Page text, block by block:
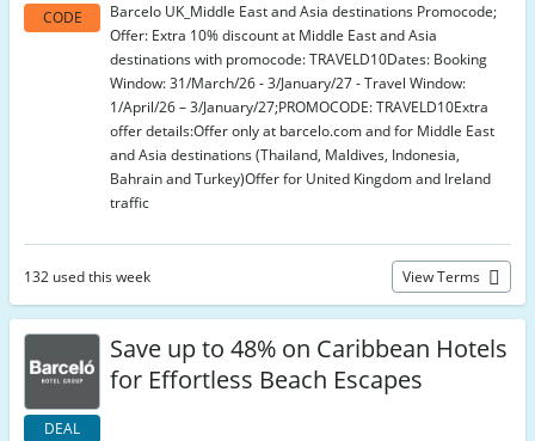
CODE
Barcelo UK_Middle East and Asia destinations Promocode;
Offer: Extra 10% discount at Middle East and Asia
destinations with promocode: TRAVELD10Dates: Booking
Window: 31/March/26 - 3/January/27 - Travel Window:
1/April/26 – 3/January/27;PROMOCODE: TRAVELD10Extra
offer details:Offer only at barcelo.com and for Middle East
and Asia destinations (Thailand, Maldives, Indonesia,
Bahrain and Turkey)Offer for United Kingdom and Ireland
traffic
132 used this week View Terms
DEAL
Save up to 48% on Caribbean Hotels
for Effortless Beach Escapes